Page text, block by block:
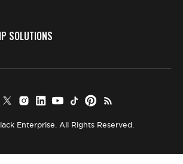
SOLUTIONS
Enterprise. All Rights Reserved.